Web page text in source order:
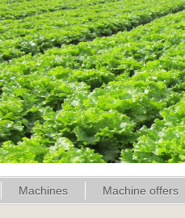
Machines Machine offers